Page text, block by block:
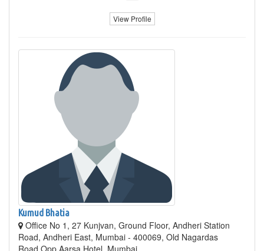
View Profile
Kumud Bhatia
Office No 1, 27 Kunjvan, Ground Floor, Andheri Station
Road, Andheri East, Mumbai - 400069, Old Nagardas